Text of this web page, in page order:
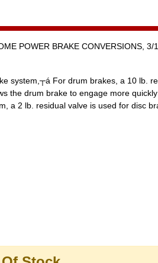
POWER BRAKE CONVERSIONS, 3/
system,┬á For drum brakes, a 10 lb.
the drum brake to engage more
a 2 lb. residual valve is used for disc